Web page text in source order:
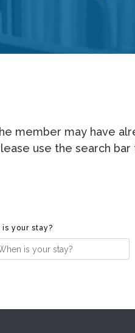
member may have
use the search
is your stay?